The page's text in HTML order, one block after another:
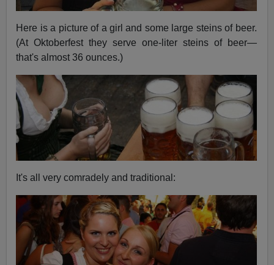
Here is a picture of a girl and some large steins of beer.
(At Oktoberfest they serve one-liter steins of beer—
that's almost 36 ounces.)
It's all very comradely and traditional: